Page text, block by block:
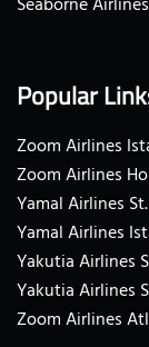
Popular
Zoom Airlines
Zoom Airlines
Yamal Airlines
Yamal Airlines
Yakutia Airlines
Yakutia Airlines
Zoom Airlines